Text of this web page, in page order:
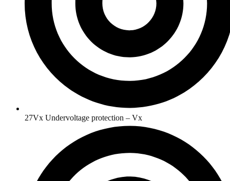
27Vx Undervoltage protection – Vx